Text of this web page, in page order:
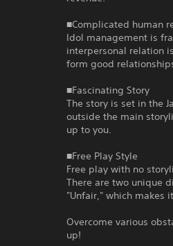
■Complicated human
Idol management is
interpersonal relation
form good
■Fascinating Story
The story is set in the
outside the main
up to you.
■Free Play Style
Free play with no
There are two unique
"Unfair," which makes
Overcome various
up!